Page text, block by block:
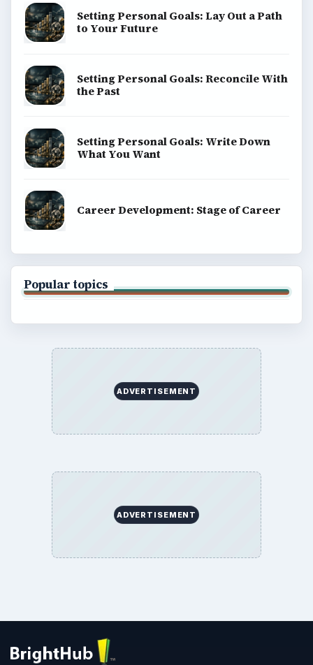
Setting Personal Goals: Lay Out a Path
to Your Future
Setting Personal Goals: Reconcile With
the Past
Setting Personal Goals: Write Down
What You Want
Career Development: Stage of Career
Popular topics
ADVERTISEMENT
ADVERTISEMENT